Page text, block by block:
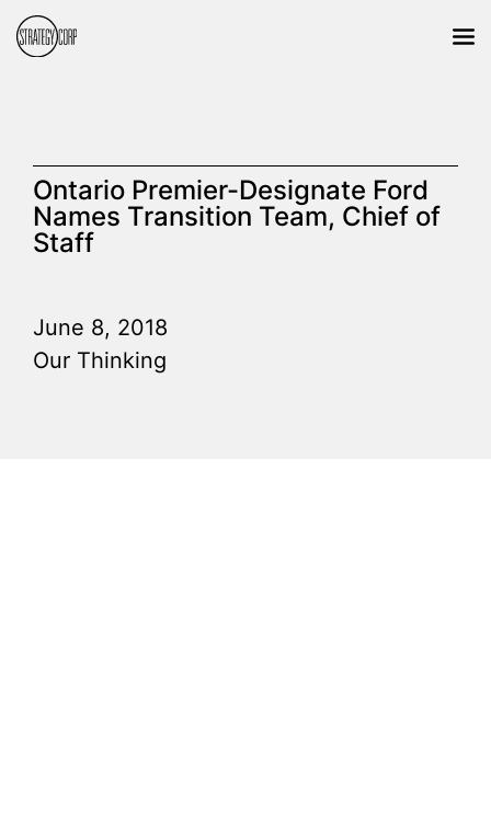
Ontario Premier-Designate Ford
Names Transition Team, Chief of
Staff
June 8, 2018
Our Thinking